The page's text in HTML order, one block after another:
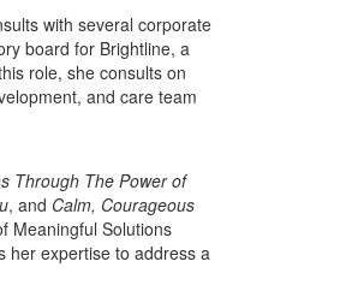
with several corporate
board for Brightline, a
role, she consults on
and care team
Through The Power of
, and Calm, Courageous
Meaningful Solutions
her expertise to address a